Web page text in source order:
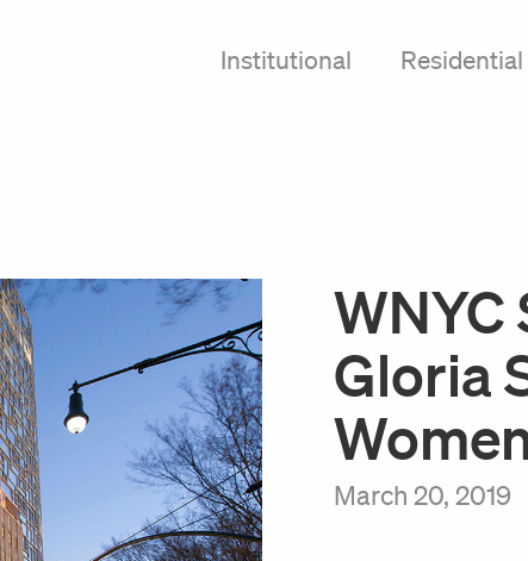
Institutional Residential
WNYC
Gloria
March 20, 2019